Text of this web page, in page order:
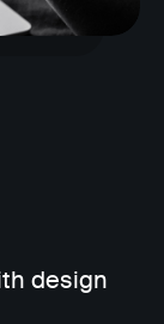
design